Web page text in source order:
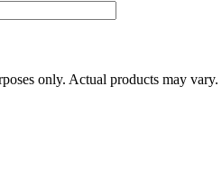
only. Actual products may vary.